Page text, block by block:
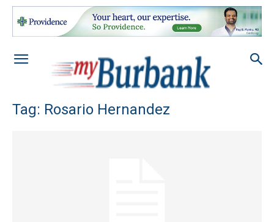
Tag: Rosario Hernandez